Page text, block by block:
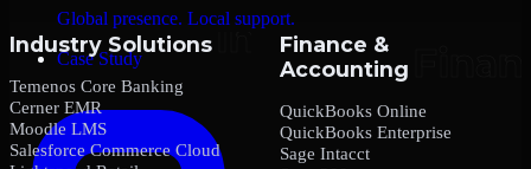
Global presence. Local support.
Case Study
Industry Solutions
Temenos Core Banking
Cerner EMR
Moodle LMS
Salesforce Commerce Cloud
Finance &
Accounting
QuickBooks Online
QuickBooks Enterprise
Sage Intacct